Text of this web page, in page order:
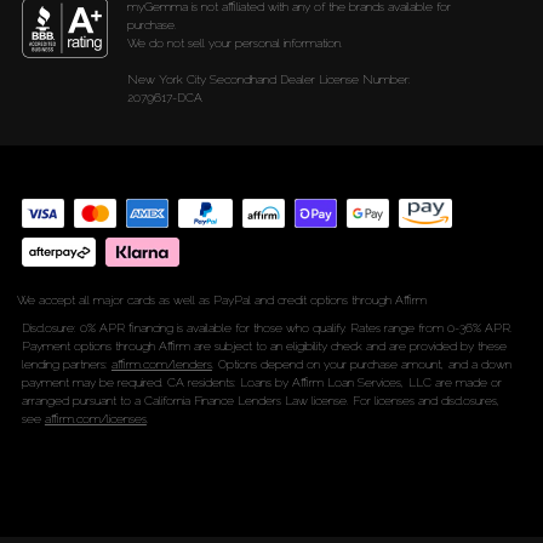
myGemma is not affiliated with any of the brands available for
purchase.
We do not sell your personal information.
New York City Secondhand Dealer License Number:
2079617-DCA
We accept all major cards as well as PayPal and credit options through Affirm
Disclosure: 0% APR financing is available for those who qualify. Rates range from 0-36% APR.
Payment options through Affirm are subject to an eligibility check and are provided by these
lending partners: affirm.com/lenders. Options depend on your purchase amount, and a down
payment may be required. CA residents: Loans by Affirm Loan Services, LLC are made or
arranged pursuant to a California Finance Lenders Law license. For licenses and disclosures,
see affirm.com/licenses.